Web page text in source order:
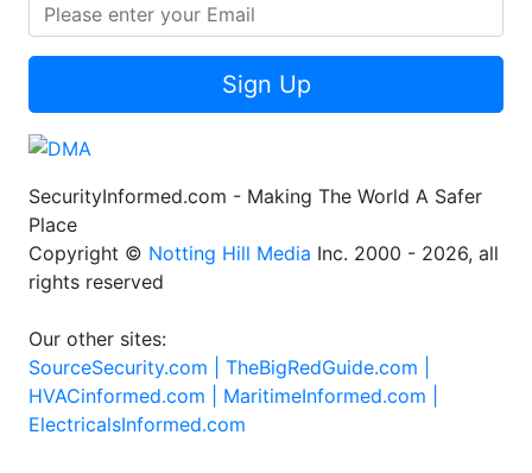
Sign Up
SecurityInformed.com - Making The World A Safer
Place
Copyright © Notting Hill Media Inc. 2000 - 2026, all
rights reserved
Our other sites:
SourceSecurity.com | TheBigRedGuide.com |
HVACinformed.com | MaritimeInformed.com |
ElectricalsInformed.com